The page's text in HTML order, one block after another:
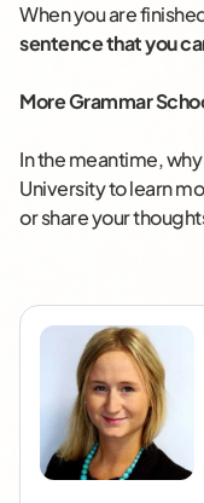
When you are
sentence that you
More Grammar
In the meantime,
University to learn
or share your